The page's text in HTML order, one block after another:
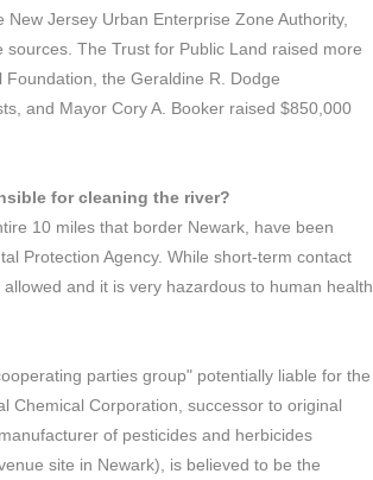
Jersey Urban Enterprise Zone Authority,
The Trust for Public Land raised more
the Geraldine R. Dodge
and Mayor Cory A. Booker raised $850,000
for cleaning the river?
10 miles that border Newark, have been
Protection Agency. While short-term contact
and it is very hazardous to human health
parties group" potentially liable for the
Chemical Corporation, successor to original
of pesticides and herbicides
site in Newark), is believed to be the